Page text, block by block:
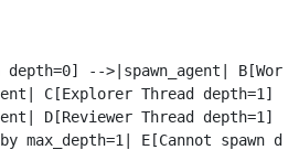
depth=0] -->|spawn_agent|
C[Explorer Thread depth=1]
D[Reviewer Thread depth=1]
max_depth=1| E[Cannot spawn